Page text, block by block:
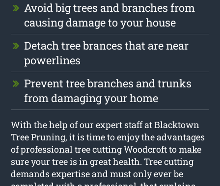
Avoid big trees and branches from
causing damage to your house
Detach tree brances that are near
powerlines
Prevent tree branches and trunks
from damaging your home
With the help of our expert staff at Blacktown
Tree Pruning, it is time to enjoy the advantages
of professional tree cutting Woodcroft to make
sure your tree is in great health. Tree cutting
demands expertise and must only ever be